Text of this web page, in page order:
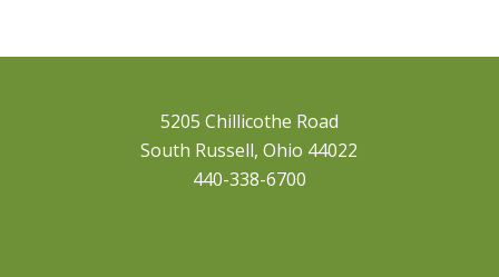
5205 Chillicothe Road
South Russell, Ohio 44022
440-338-6700